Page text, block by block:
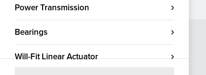
Power Transmission
Bearings
Will-Fit Linear Actuator